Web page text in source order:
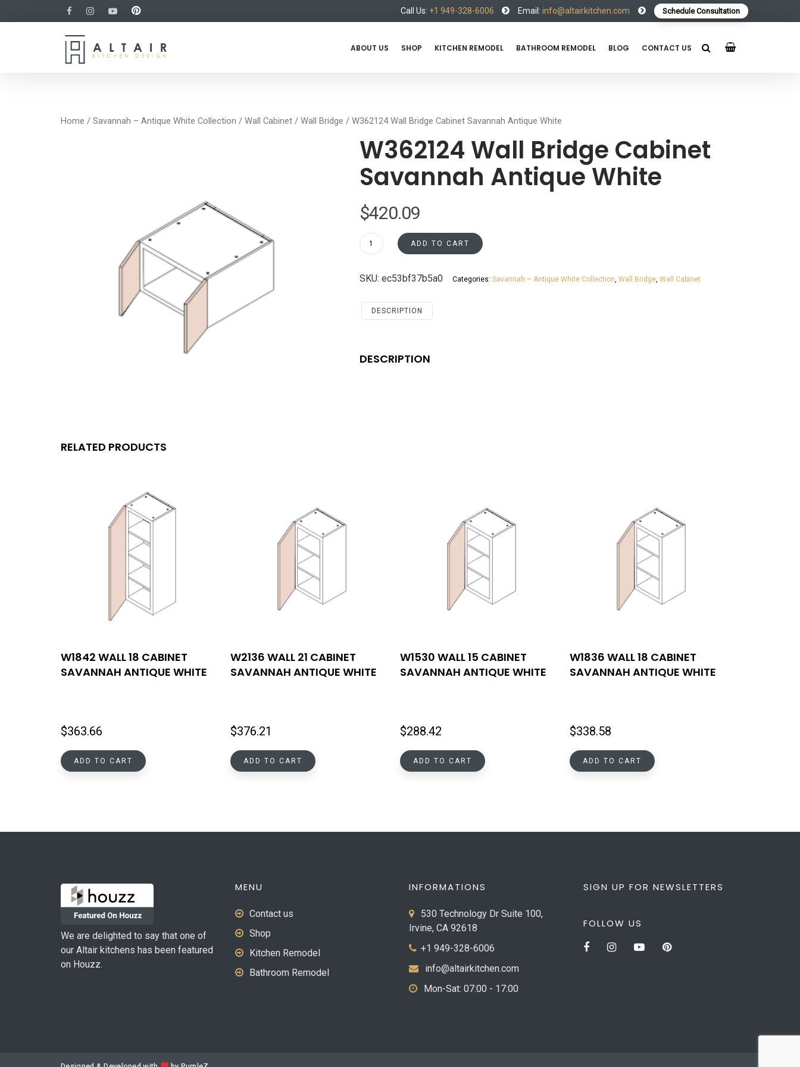
Call Us: +1 949-328-6006 Email: info@altairkitchen.com Schedule Consultation
ABOUT US SHOP KITCHEN REMODEL BATHROOM REMODEL BLOG CONTACT US
Home / Savannah – Antique White Collection / Wall Cabinet / Wall Bridge / W362124 Wall Bridge Cabinet Savannah Antique White
W362124 Wall Bridge Cabinet
Savannah Antique White
$420.09
W362124
Wall
Cabinet
Antique
ADD TO CART
SKU: ec53bf37b5a0 Categories: Savannah – Antique White Collection Wall Bridge, Wall Cabinet
DESCRIPTION
DESCRIPTION
RELATED PRODUCTS
W1842 WALL 18 CABINET
SAVANNAH ANTIQUE WHITE
$363.66
ADD TO CART
W2136 WALL 21 CABINET
SAVANNAH ANTIQUE WHITE
$376.21
ADD TO CART
W1530 WALL 15 CABINET
SAVANNAH ANTIQUE WHITE
$288.42
ADD TO CART
W1836 WALL 18 CABINET
SAVANNAH ANTIQUE WHITE
$338.58
ADD TO CART
We are delighted to say that one of
our Altair kitchens has been featured
on Houzz.
MENU
Contact us
Shop
Kitchen Remodel
Bathroom Remodel
INFORMATIONS
530 Technology Dr Suite 100,
Irvine, CA 92618
+1 949-328-6006
info@altairkitchen.com
Mon-Sat: 07:00 - 17:00
SIGN UP FOR NEWSLETTERS
FOLLOW US